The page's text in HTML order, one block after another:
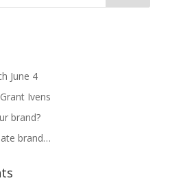
June 4
Ivens
brand?
brand…